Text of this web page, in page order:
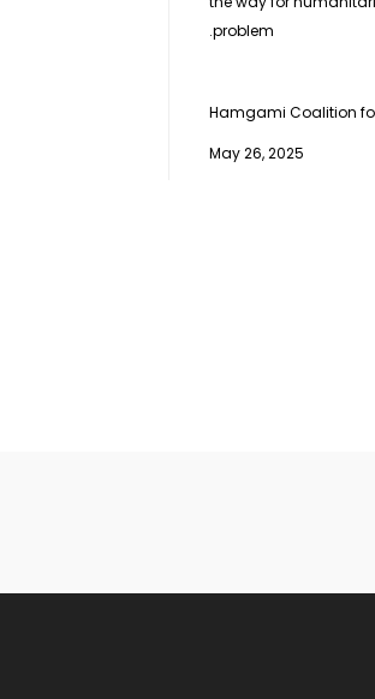
problem.
Hamgami Coalition
May 26, 2025